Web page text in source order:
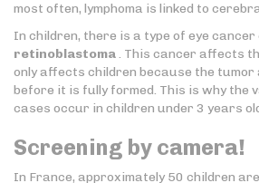
most often, lymphoma is linked to
In children, there is a type of eye cancer
retinoblastoma. This cancer affects
only affects children because the
before it is fully formed. This is why the
cases occur in children under 3 years
Screening by camera!
In France, approximately 50 children